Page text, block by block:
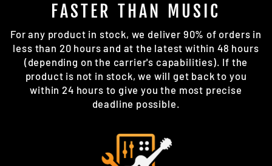
FASTER THAN MUSIC
For any product in stock, we deliver 90% of orders in
less than 20 hours and at the latest within 48 hours
(depending on the carrier's capabilities). If the
product is not in stock, we will get back to you
within 24 hours to give you the most precise
deadline possible.